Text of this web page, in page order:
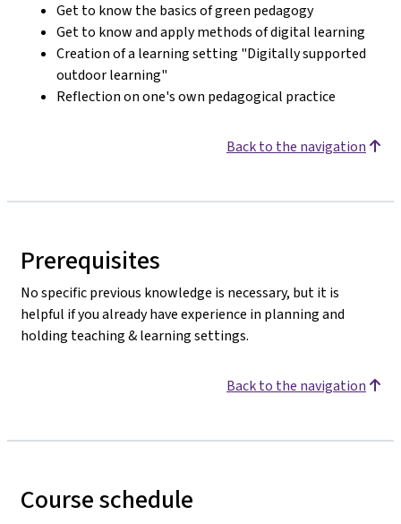
Get to know the basics of green pedagogy
Get to know and apply methods of digital learning
Creation of a learning setting "Digitally supported
outdoor learning"
Reflection on one's own pedagogical practice
Back to the navigation
Prerequisites
No specific previous knowledge is necessary, but it is
helpful if you already have experience in planning and
holding teaching & learning settings.
Back to the navigation
Course schedule